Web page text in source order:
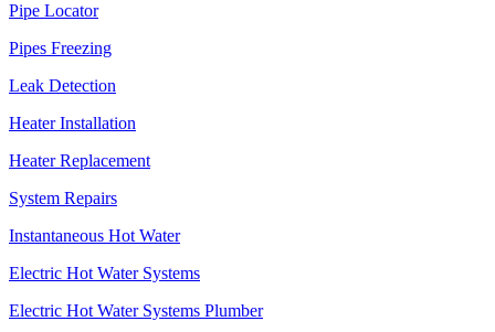
Pipe Locator
Pipes Freezing
Leak Detection
Heater Installation
Heater Replacement
System Repairs
Instantaneous Hot Water
Electric Hot Water Systems
Electric Hot Water Systems Plumber